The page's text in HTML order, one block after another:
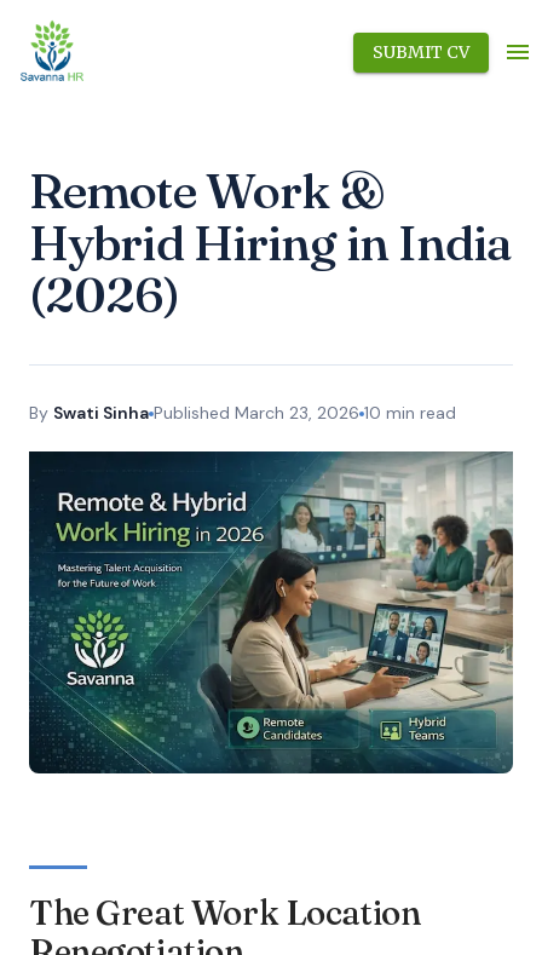
SUBMIT CV
Remote Work &
Hybrid Hiring in India
(2026)
By Swati Sinha Published March 23, 2026 10 min read
The Great Work Location